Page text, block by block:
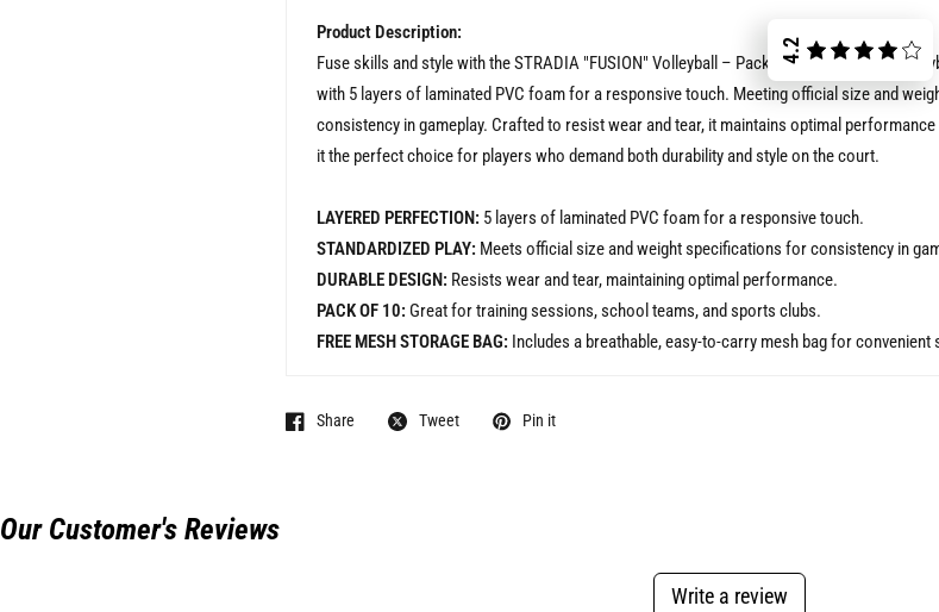
Product Description:
Fuse skills and style with the STRADIA "FUSION" Volleyball – Pack of 10. This Size 5
with 5 layers of laminated PVC foam for a responsive touch. Meeting official size and
consistency in gameplay. Crafted to resist wear and tear, it maintains optimal
it the perfect choice for players who demand both durability and style on the court.
LAYERED PERFECTION: 5 layers of laminated PVC foam for a responsive touch.
STANDARDIZED PLAY: Meets official size and weight specifications for consistency in
DURABLE DESIGN: Resists wear and tear, maintaining optimal performance.
PACK OF 10: Great for training sessions, school teams, and sports clubs.
FREE MESH STORAGE BAG: Includes a breathable, easy-to-carry mesh bag for
Share Tweet Pin it
Our Customer's Reviews
Write a review
4.2